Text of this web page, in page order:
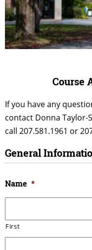
Course
If you have any
contact Donna Taylor-
call 207.581.1961 or
General
Name *
First